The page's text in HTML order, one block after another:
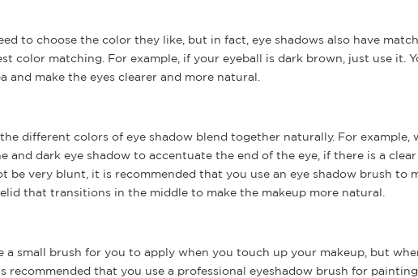
to choose the color they like, but in fact, eye shadows also have
color matching. For example, if your eyeball is dark brown, just use it.
make the eyes clearer and more natural.
different colors of eye shadow blend together naturally. For example,
dark eye shadow to accentuate the end of the eye, if there is a
be very blunt, it is recommended that you use an eye shadow brush to
that transitions in the middle to make the makeup more natural.
small brush for you to apply when you touch up your makeup, but
that you use a professional eyeshadow brush for